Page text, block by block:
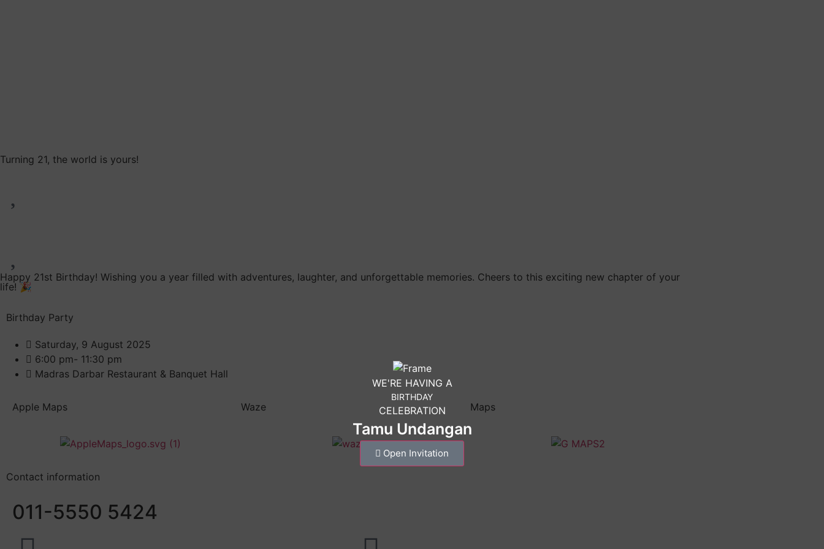
WE'RE HAVING A
BIRTHDAY
CELEBRATION
Tamu Undangan
Open Invitation
Turning 21, the world is yours!
Happy 21st Birthday! Wishing you a year filled with adventures, laughter, and unforgettable memories. Cheers to this exciting new chapter of your
life! 🎉
Birthday Party
Saturday, 9 August 2025
6:00 pm- 11:30 pm
Madras Darbar Restaurant & Banquet Hall
Apple Maps Waze Maps
Contact information
011-5550 5424